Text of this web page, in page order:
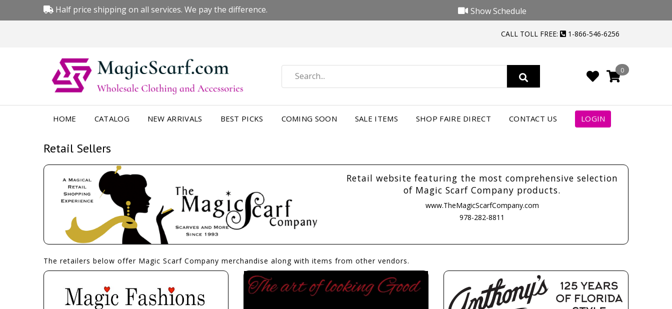
Half price shipping on all services. We pay the difference. Show Schedule
CALL TOLL FREE: 1-866-546-6256
0
HOME CATALOG NEW ARRIVALS BEST PICKS COMING SOON SALE ITEMS SHOP FAIRE DIRECT CONTACT US LOGIN
Retail Sellers
Retail website featuring the most comprehensive selection
of Magic Scarf Company products.
www.TheMagicScarfCompany.com
978-282-8811
The retailers below offer Magic Scarf Company merchandise along with items from other vendors.